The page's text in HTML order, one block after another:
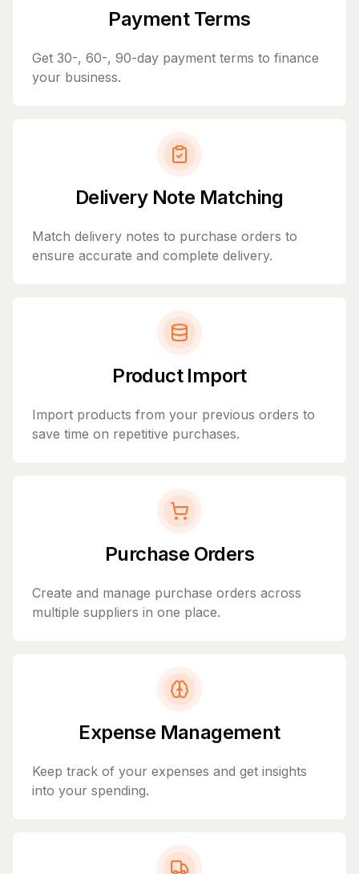
Payment Terms
Get 30-, 60-, 90-day payment terms to finance
your business.
Delivery Note Matching
Match delivery notes to purchase orders to
ensure accurate and complete delivery.
Product Import
Import products from your previous orders to
save time on repetitive purchases.
Purchase Orders
Create and manage purchase orders across
multiple suppliers in one place.
Expense Management
Keep track of your expenses and get insights
into your spending.